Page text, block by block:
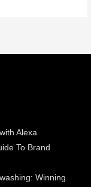
Alexa
To Brand
Winning